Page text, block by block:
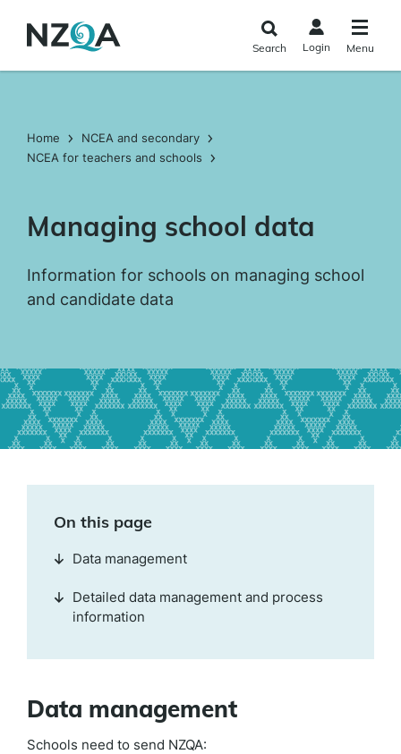
main
Search Login Menu
Home
NCEA and secondary
NCEA for teachers and schools
Managing school data
Information for schools on managing school
and candidate data
Data management
Schools need to send NZQA:
On this page
Data management
Detailed data management and process
information